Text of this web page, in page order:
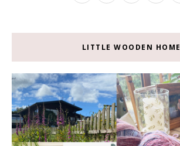
LITTLE WOODEN HOME